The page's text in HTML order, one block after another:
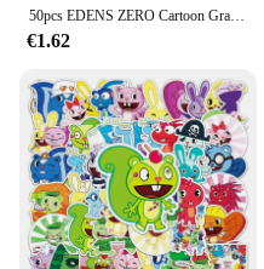
50pcs EDENS ZERO Cartoon Graffiti Stickers valigia Laptop bottiglia d'acqua decorazione adesiva impermeabile
€1.62